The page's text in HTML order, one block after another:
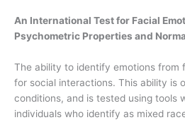
An International Test for Facial
Psychometric Properties and
The ability to identify emotions from
for social interactions. This ability is
conditions, and is tested using tools
individuals who identify as mixed